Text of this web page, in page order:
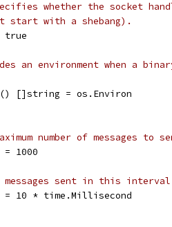
whether the socket
start with a shebang).
true
an environment when a
[]string = os.Environ
number of messages
= 1000
sent in this interval
= 10 * time.Millisecond